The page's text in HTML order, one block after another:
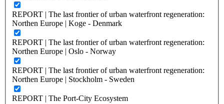
REPORT | The last frontier of urban waterfront regeneration:
Northen Europe | Koge - Denmark
REPORT | The last frontier of urban waterfront regeneration:
Northen Europe | Oslo - Norway
REPORT | The last frontier of urban waterfront regeneration:
Northen Europe | Stockholm - Sweden
REPORT | The Port-City Ecosystem